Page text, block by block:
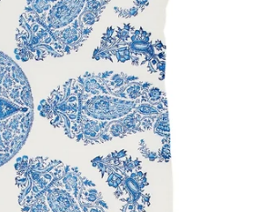
SAMARKAND IN INDIGO